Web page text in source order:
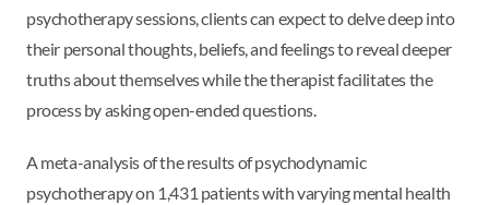
psychotherapy sessions, clients can expect to delve deep into
their personal thoughts, beliefs, and feelings to reveal deeper
truths about themselves while the therapist facilitates the
process by asking open-ended questions.
A meta-analysis of the results of psychodynamic
psychotherapy on 1,431 patients with varying mental health